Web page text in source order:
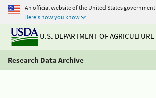
An official website of the United States government
Here's how you know
U.S. DEPARTMENT OF AGRICULTURE
Research Data Archive